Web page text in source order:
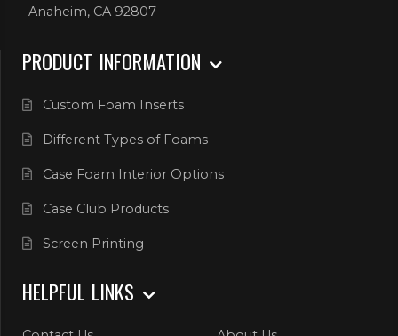
Anaheim, CA 92807
PRODUCT INFORMATION
Custom Foam Inserts
Different Types of Foams
Case Foam Interior Options
Case Club Products
Screen Printing
HELPFUL LINKS